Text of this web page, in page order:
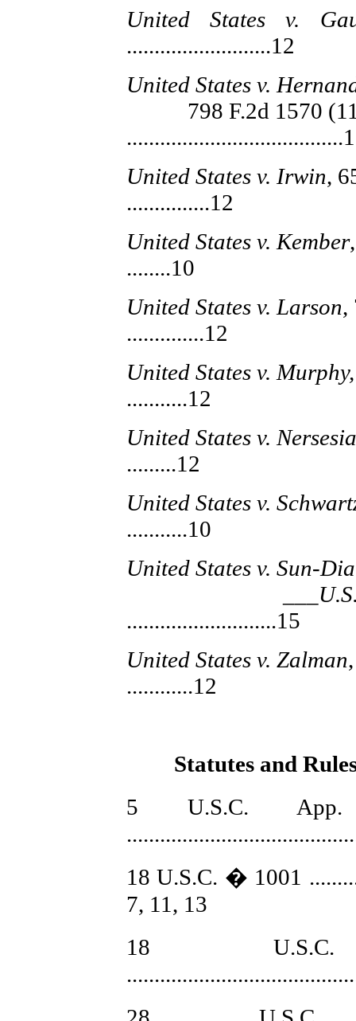
United States v.
..........................12
United States v.
798 F.2d 1570
United States v. Irwin,
...............12
United States v. Kember
........10
United States v. Larson,
..............12
United States v. Murphy,
...........12
United States v.
.........12
United States v.
...........10
United States v. Sun-
...........................15
United States v. Zalman
............12
Statutes and
5 U.S.C.
18 U.S.C. � 1001
7, 11, 13
18